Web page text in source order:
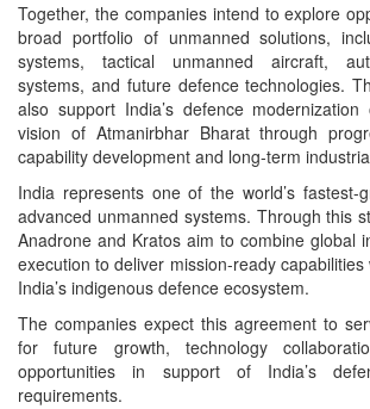
Together, the companies intend to explore
broad portfolio of unmanned solutions,
systems, tactical unmanned aircraft,
systems, and future defence technologies.
also support India’s defence
vision of Atmanirbhar Bharat through
capability development and long-term
India represents one of the world’s fastest-
advanced unmanned systems. Through this
Anadrone and Kratos aim to combine global
execution to deliver mission-ready
India’s indigenous defence ecosystem.
The companies expect this agreement to
for future growth, technology
opportunities in support of India’s
requirements.